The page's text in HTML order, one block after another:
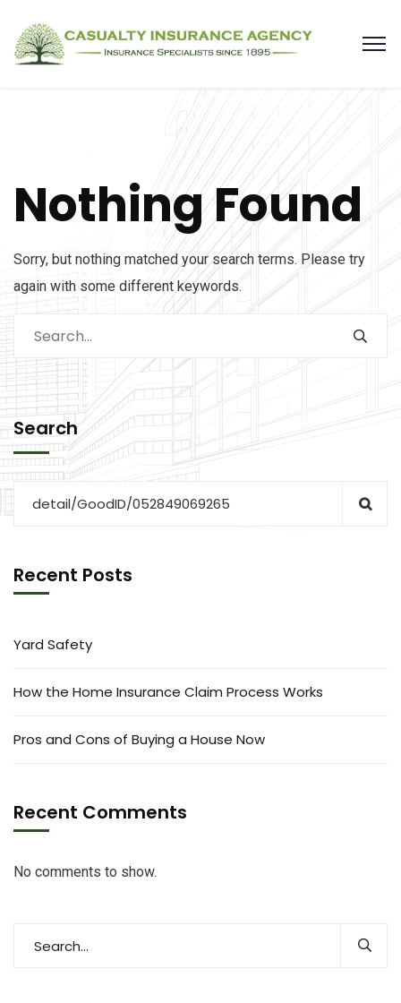
Nothing Found
Sorry, but nothing matched your search terms. Please try
again with some different keywords.
Search
Recent Posts
Yard Safety
How the Home Insurance Claim Process Works
Pros and Cons of Buying a House Now
Recent Comments
No comments to show.